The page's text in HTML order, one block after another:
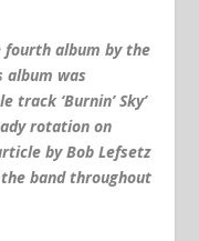
fourth album by the
album was
track ‘Burnin’ Sky’
rotation on
by Bob Lefsetz
band throughout